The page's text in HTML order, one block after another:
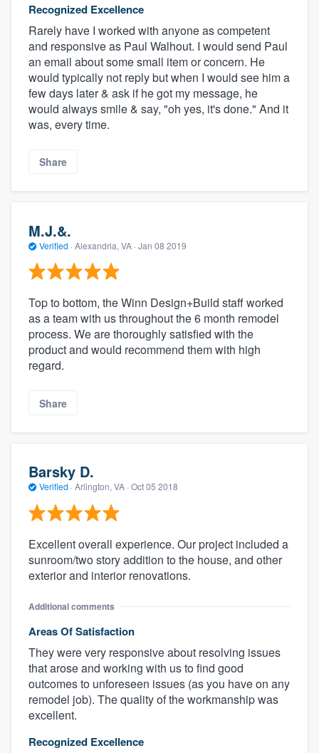
Recognized Excellence
Rarely have I worked with anyone as competent
and responsive as Paul Walhout. I would send Paul
an email about some small item or concern. He
would typically not reply but when I would see him a
few days later & ask if he got my message, he
would always smile & say, "oh yes, it's done." And it
was, every time.
Share
M.J.&.
Verified · Alexandria, VA · Jan 08 2019
Top to bottom, the Winn Design+Build staff worked
as a team with us throughout the 6 month remodel
process. We are thoroughly satisfied with the
product and would recommend them with high
regard.
Share
Barsky D.
Verified · Arlington, VA · Oct 05 2018
Excellent overall experience. Our project included a
sunroom/two story addition to the house, and other
exterior and interior renovations.
Additional comments
Areas Of Satisfaction
They were very responsive about resolving issues
that arose and working with us to find good
outcomes to unforeseen issues (as you have on any
remodel job). The quality of the workmanship was
excellent.
Recognized Excellence